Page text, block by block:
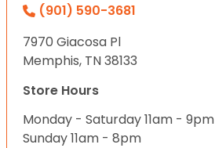
(901) 590-3681
7970 Giacosa Pl
Memphis, TN 38133
Store Hours
Monday - Saturday 11am - 9pm
Sunday 11am - 8pm